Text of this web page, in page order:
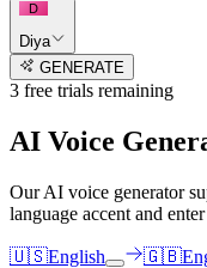
D
Diya
GENERATE
3 free trials remaining
AI Voice
Our AI voice generator
language accent and
🇺🇸English 🇬🇧